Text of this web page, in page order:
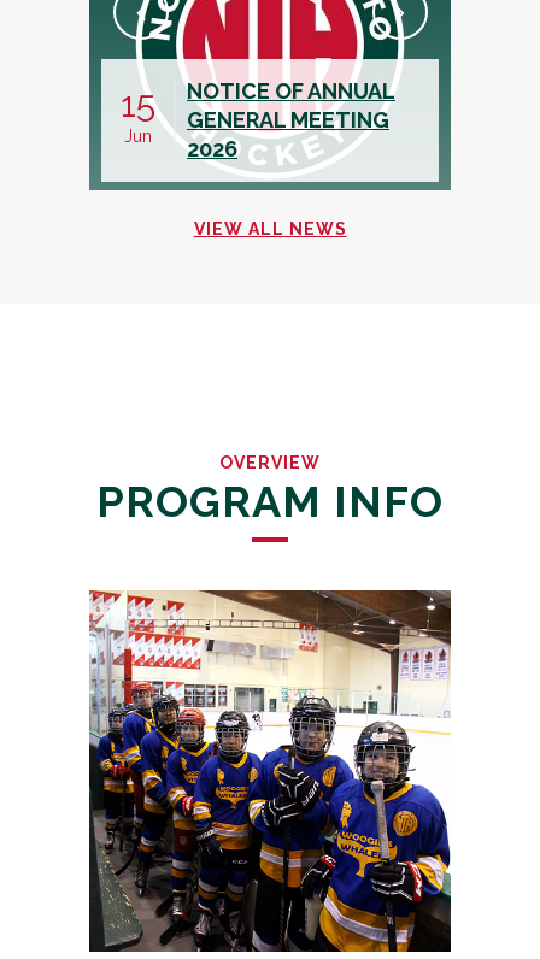
NOTICE OF ANNUAL
GENERAL MEETING
2026
19
May
VIEW ALL NEWS
OVERVIEW
PROGRAM INFO